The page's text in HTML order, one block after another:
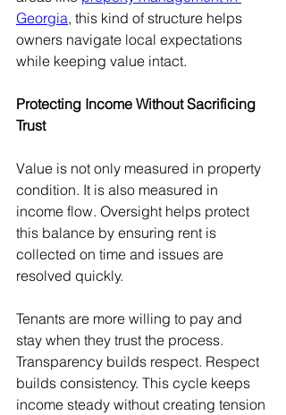
Georgia, this kind of structure helps
owners navigate local expectations
while keeping value intact.
Protecting Income Without Sacrificing
Trust
Value is not only measured in property
condition. It is also measured in
income flow. Oversight helps protect
this balance by ensuring rent is
collected on time and issues are
resolved quickly.
Tenants are more willing to pay and
stay when they trust the process.
Transparency builds respect. Respect
builds consistency. This cycle keeps
income steady without creating tension